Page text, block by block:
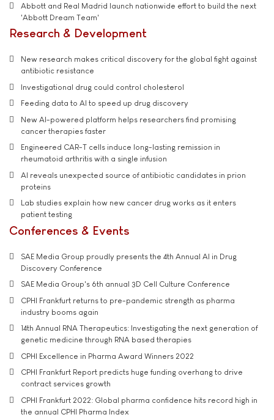
Abbott and Real Madrid launch nationwide effort to build the next
'Abbott Dream Team'
Research & Development
New research makes critical discovery for the global fight against
antibiotic resistance
Investigational drug could control cholesterol
Feeding data to AI to speed up drug discovery
New AI-powered platform helps researchers find promising
cancer therapies faster
Engineered CAR-T cells induce long-lasting remission in
rheumatoid arthritis with a single infusion
AI reveals unexpected source of antibiotic candidates in prion
proteins
Lab studies explain how new cancer drug works as it enters
patient testing
Conferences & Events
SAE Media Group proudly presents the 4th Annual AI in Drug
Discovery Conference
SAE Media Group's 6th annual 3D Cell Culture Conference
CPHI Frankfurt returns to pre-pandemic strength as pharma
industry booms again
14th Annual RNA Therapeutics: Investigating the next generation of
genetic medicine through RNA based therapies
CPHI Excellence in Pharma Award Winners 2022
CPHI Frankfurt Report predicts huge funding overhang to drive
contract services growth
CPHI Frankfurt 2022: Global pharma confidence hits record high in
the annual CPHI Pharma Index